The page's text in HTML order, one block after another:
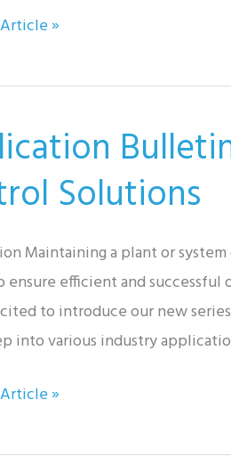
»
Solutions
Maintaining a plant or
ensure efficient and
to introduce our new
into various industry
»